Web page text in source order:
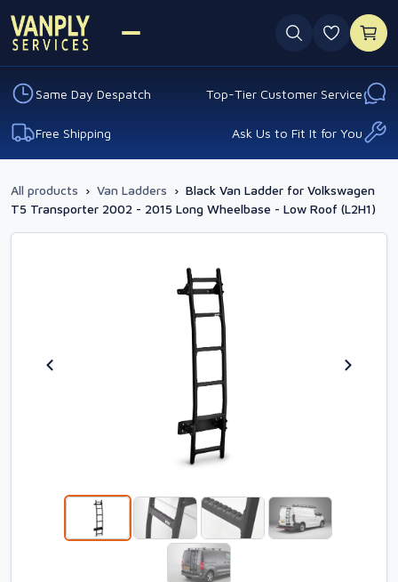
0
Same Day Despatch Top-Tier Customer Service
Free Shipping Ask Us to Fit It for You
All products › Van Ladders › Black Van Ladder for Volkswagen
T5 Transporter 2002 - 2015 Long Wheelbase - Low Roof (L2H1)